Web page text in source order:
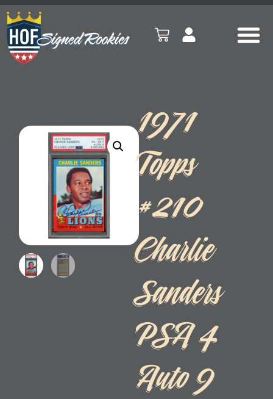
1971
Topps
#210
Charlie
Sanders
PSA 4
Auto 9